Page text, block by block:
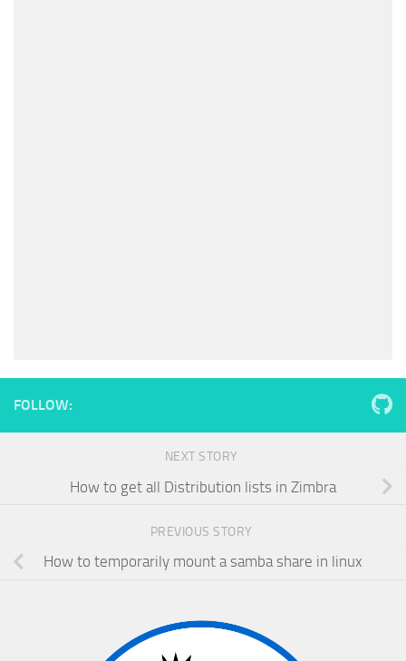
FOLLOW:
NEXT STORY
How to get all Distribution lists in Zimbra
PREVIOUS STORY
How to temporarily mount a samba share in linux